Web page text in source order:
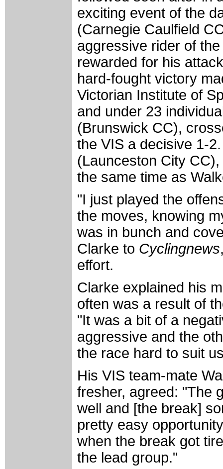
exciting event of the
(Carnegie Caulfield
aggressive rider of
rewarded for his
hard-fought victory
Victorian Institute of
and under 23
(Brunswick CC),
the VIS a decisive 1-
(Launceston City
the same time as
"I just played the
the moves, knowing
was in bunch and
Clarke to Cyclingnews
effort.
Clarke explained his
often was a result of
"It was a bit of a
aggressive and the
the race hard to suit
His VIS team-mate
fresher, agreed: "The
well and [the break]
pretty easy
when the break got
the lead group."